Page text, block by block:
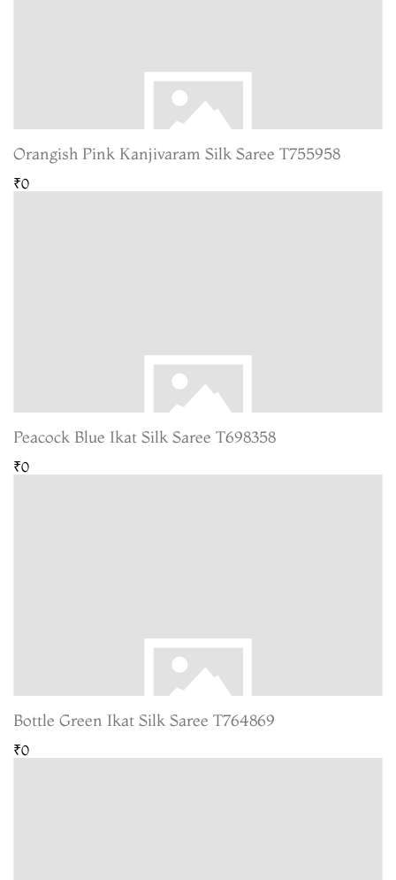
Orangish Pink Kanjivaram Silk Saree T755958
₹0
Peacock Blue Ikat Silk Saree T698358
₹0
Bottle Green Ikat Silk Saree T764869
₹0